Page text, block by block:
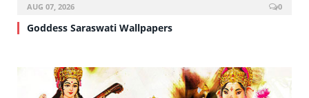
AUG 07, 2026 0
Goddess Saraswati Wallpapers